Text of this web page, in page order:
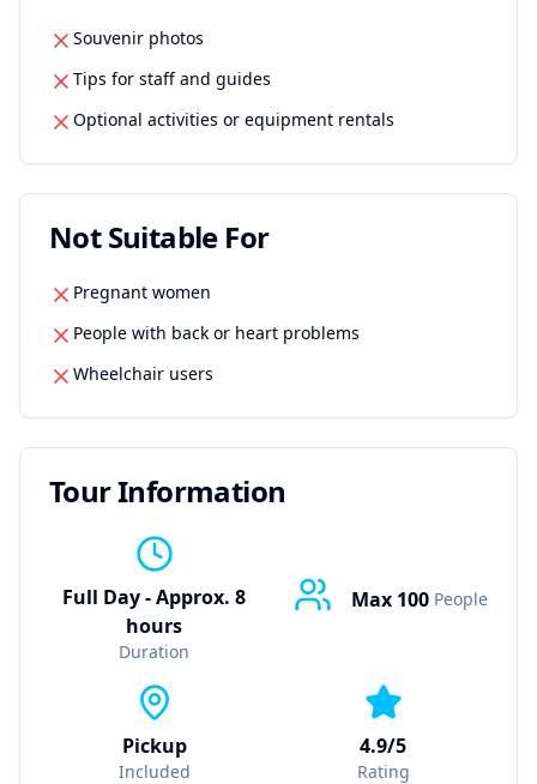
Souvenir photos
Tips for staff and guides
Optional activities or equipment rentals
Not Suitable For
Pregnant women
People with back or heart problems
Wheelchair users
Tour Information
Full Day - Approx. 8
hours
Duration
Max 100 People
Pickup
Included
4.9/5
Rating